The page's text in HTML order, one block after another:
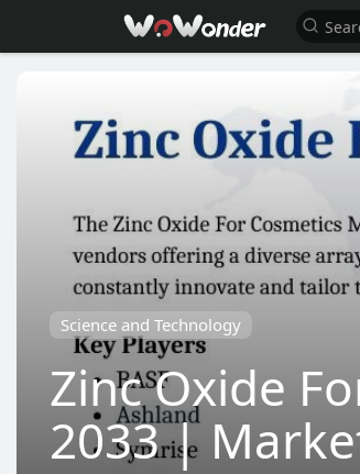
Science and Technology
Zinc Oxide
2033 |